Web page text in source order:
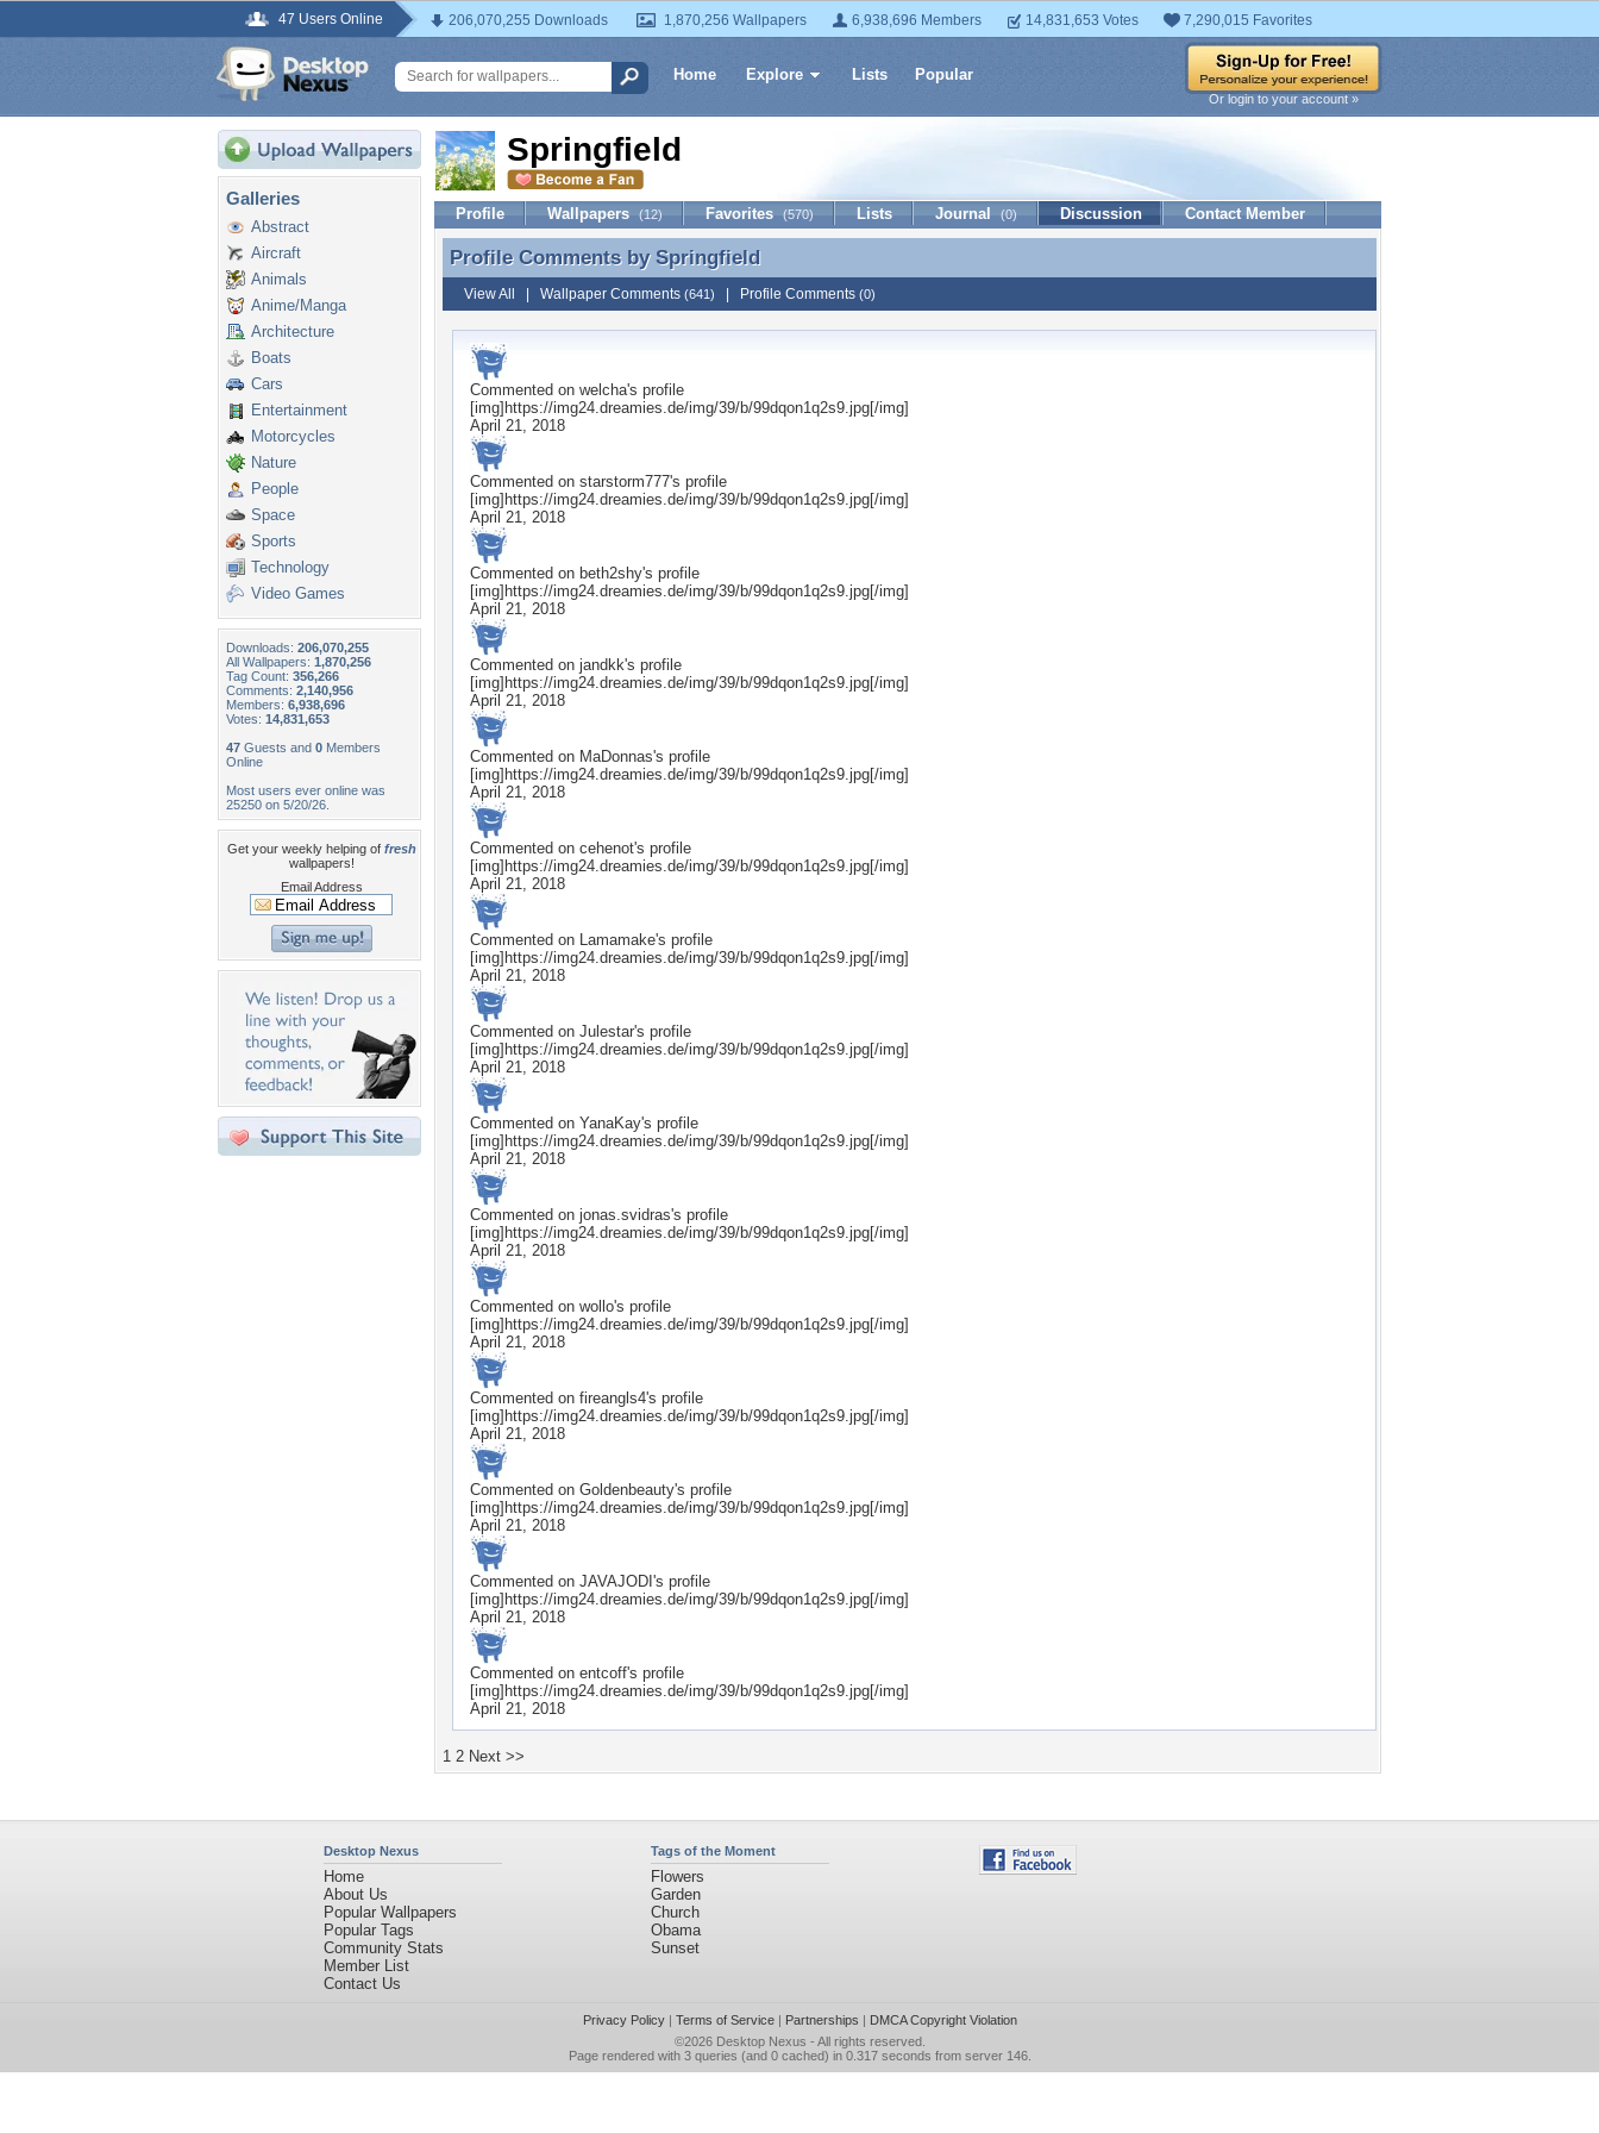
47 Users Online 206,070,255 Downloads 1,870,256 Wallpapers 6,938,696 Members 14,831,653 Votes 7,290,015 Favorites
Home Explore Lists Popular
Or login to your account »
Galleries
Abstract
Aircraft
Animals
Anime/Manga
Architecture
Boats
Cars
Entertainment
Motorcycles
Nature
People
Space
Sports
Technology
Video Games
Downloads: 206,070,255
All Wallpapers: 1,870,256
Tag Count: 356,266
Comments: 2,140,956
Members: 6,938,696
Votes: 14,831,653
47 Guests and 0 Members
Online
Most users ever online was
25250 on 5/20/26.
Get your weekly helping of fresh
wallpapers!
Email Address
Springfield
Profile Wallpapers (12) Favorites (570) Lists Journal (0) Discussion Contact Member
Profile Comments by Springfield
Profile Comments by Springfield
View All Wallpaper Comments (641) Profile Comments (0)
Commented on welcha's profile
[img]https://img24.dreamies.de/img/39/b/99dqon1q2s9.jpg[/img]
April 21, 2018
Commented on starstorm777's profile
[img]https://img24.dreamies.de/img/39/b/99dqon1q2s9.jpg[/img]
April 21, 2018
Commented on beth2shy's profile
[img]https://img24.dreamies.de/img/39/b/99dqon1q2s9.jpg[/img]
April 21, 2018
Commented on jandkk's profile
[img]https://img24.dreamies.de/img/39/b/99dqon1q2s9.jpg[/img]
April 21, 2018
Commented on MaDonnas's profile
[img]https://img24.dreamies.de/img/39/b/99dqon1q2s9.jpg[/img]
April 21, 2018
Commented on cehenot's profile
[img]https://img24.dreamies.de/img/39/b/99dqon1q2s9.jpg[/img]
April 21, 2018
Commented on Lamamake's profile
[img]https://img24.dreamies.de/img/39/b/99dqon1q2s9.jpg[/img]
April 21, 2018
Commented on Julestar's profile
[img]https://img24.dreamies.de/img/39/b/99dqon1q2s9.jpg[/img]
April 21, 2018
Commented on YanaKay's profile
[img]https://img24.dreamies.de/img/39/b/99dqon1q2s9.jpg[/img]
April 21, 2018
Commented on jonas.svidras's profile
[img]https://img24.dreamies.de/img/39/b/99dqon1q2s9.jpg[/img]
April 21, 2018
Commented on wollo's profile
[img]https://img24.dreamies.de/img/39/b/99dqon1q2s9.jpg[/img]
April 21, 2018
Commented on fireangls4's profile
[img]https://img24.dreamies.de/img/39/b/99dqon1q2s9.jpg[/img]
April 21, 2018
Commented on Goldenbeauty's profile
[img]https://img24.dreamies.de/img/39/b/99dqon1q2s9.jpg[/img]
April 21, 2018
Commented on JAVAJODI 's profile
[img]https://img24.dreamies.de/img/39/b/99dqon1q2s9.jpg[/img]
April 21, 2018
Commented on entcoff's profile
[img]https://img24.dreamies.de/img/39/b/99dqon1q2s9.jpg[/img]
April 21, 2018
1 2 Next >>
Desktop Nexus
Home
About Us
Popular Wallpapers
Popular Tags
Community Stats
Member List
Contact Us
Tags of the Moment
Flowers
Garden
Church
Obama
Sunset
Privacy Policy| Terms of Service| Partnerships | DMCA Copyright Violation
©2026 Desktop Nexus - All rights reserved.
Page rendered with 3 queries (and 0 cached) in 0.317 seconds from server 146.